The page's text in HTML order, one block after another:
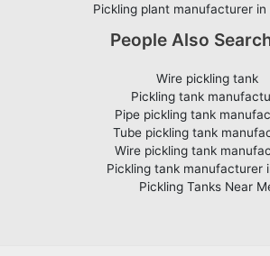
Pickling plant manufacturer in
People Also
Wire pickling tank
Pickling tank
Pipe pickling tank
Tube pickling tank
Wire pickling tank
Pickling tank manufacturer
Pickling Tanks Near